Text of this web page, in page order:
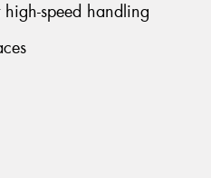
speed handling